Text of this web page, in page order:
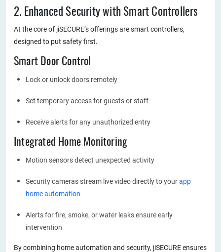
2. Enhanced Security with Smart Controllers
At the core of jiSECURE’s offerings are smart controllers,
designed to put safety first.
Smart Door Control
Lock or unlock doors remotely
Set temporary access for guests or staff
Receive alerts for any unauthorized entry
Integrated Home Monitoring
Motion sensors detect unexpected activity
Security cameras stream live video directly to yourapp
home automation
Alerts for fire, smoke, or water leaks ensure early
intervention
By combining home automation and security, jiSECURE ensures